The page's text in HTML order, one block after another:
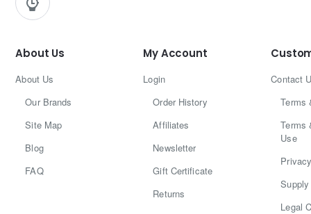
About Us
About Us
Our Brands
Site Map
Blog
FAQ
My Account
Login
Order History
Affiliates
Newsletter
Gift Certificate
Returns
Contact
Terms
Terms
Use
Legal